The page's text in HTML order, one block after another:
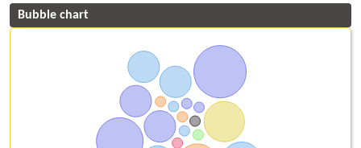
Bubble chart